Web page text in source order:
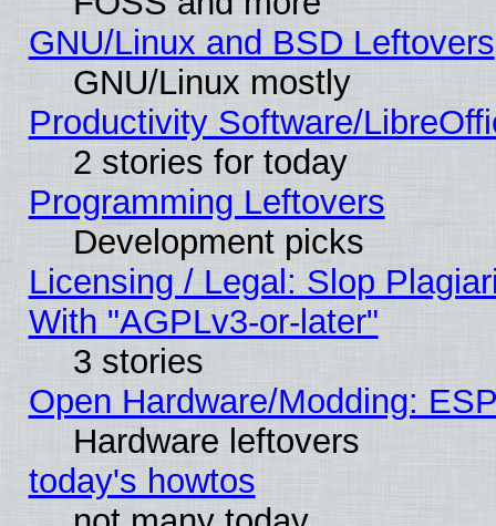
GNU/Linux and BSD Leftovers
GNU/Linux mostly
Productivity Software/
2 stories for today
Programming Leftovers
Development picks
Licensing / Legal: Slop
With "AGPLv3-or-later"
3 stories
Open Hardware/Modding:
Hardware leftovers
today's howtos